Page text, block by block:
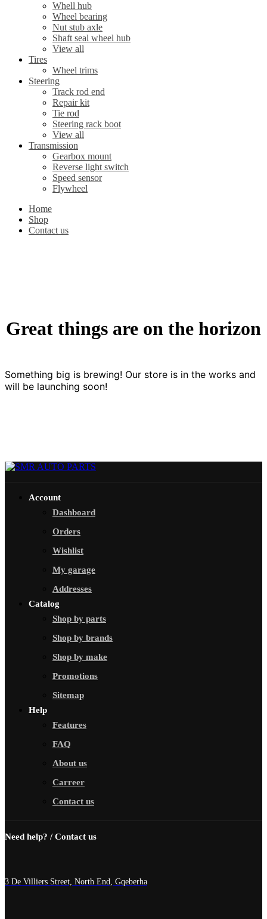
Whell hub
Wheel bearing
Nut stub axle
Shaft seal wheel hub
View all
Tires
Wheel trims
Steering
Track rod end
Repair kit
Tie rod
Steering rack boot
View all
Transmission
Gearbox mount
Reverse light switch
Speed sensor
Flywheel
Home
Shop
Contact us
Great things are on the horizon
Something big is brewing! Our store is in the works and
will be launching soon!
Account
Dashboard
Orders
Wishlist
My garage
Addresses
Catalog
Shop by parts
Shop by brands
Shop by make
Promotions
Sitemap
Help
Features
FAQ
About us
Carreer
Contact us
Need help? / Contact us
3 De Villiers Street, North End, Gqeberha